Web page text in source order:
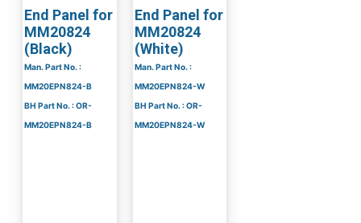
End Panel for
MM20824
(Black)
Man. Part No. :
MM20EPN824-B
BH Part No. : OR-
MM20EPN824-B
End Panel for
MM20824
(White)
Man. Part No. :
MM20EPN824-W
BH Part No. : OR-
MM20EPN824-W